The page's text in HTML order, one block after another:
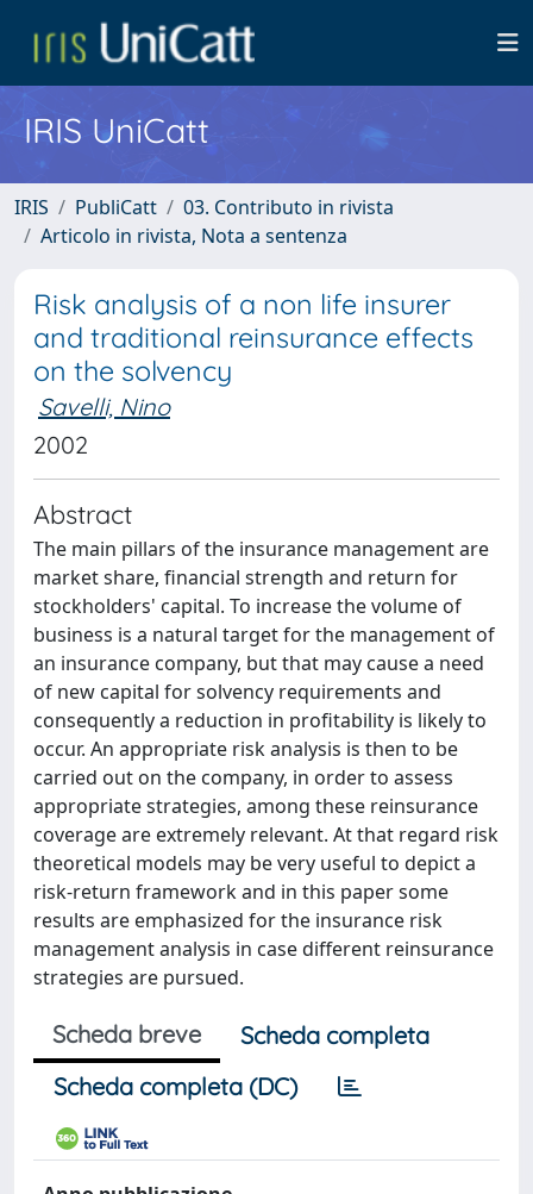
IRIS UniCatt
IRIS PubliCatt
03. Contributo in rivista
Articolo in rivista, Nota a sentenza
Risk analysis of a non life insurer
and traditional reinsurance effects
on the solvency
Savelli, Nino
2002
Abstract
The main pillars of the insurance management are
market share, financial strength and return for
stockholders' capital. To increase the volume of
business is a natural target for the management of
an insurance company, but that may cause a need
of new capital for solvency requirements and
consequently a reduction in profitability is likely to
occur. An appropriate risk analysis is then to be
carried out on the company, in order to assess
appropriate strategies, among these reinsurance
coverage are extremely relevant. At that regard risk
theoretical models may be very useful to depict a
risk-return framework and in this paper some
results are emphasized for the insurance risk
management analysis in case different reinsurance
strategies are pursued.
Scheda breve
Scheda completa
Scheda completa (DC)